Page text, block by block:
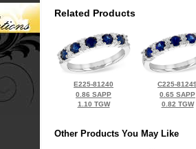
Related Products
E225-81240
0.86 SAPP
1.10 TGW
C225-
0.65 SAPP
0.82 TGW
Other Products You May Like